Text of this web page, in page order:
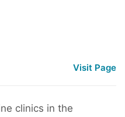
Visit Page
clinics in the